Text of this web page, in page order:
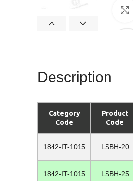
Description
Category
Code
Product
Code
1842-IT-1015 LSBH-20
1842-IT-1015 LSBH-25